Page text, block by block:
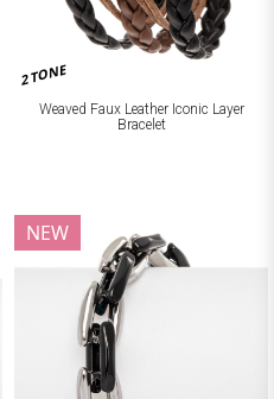
2 TONE
Weaved Faux Leather Iconic Layer
Bracelet
NEW